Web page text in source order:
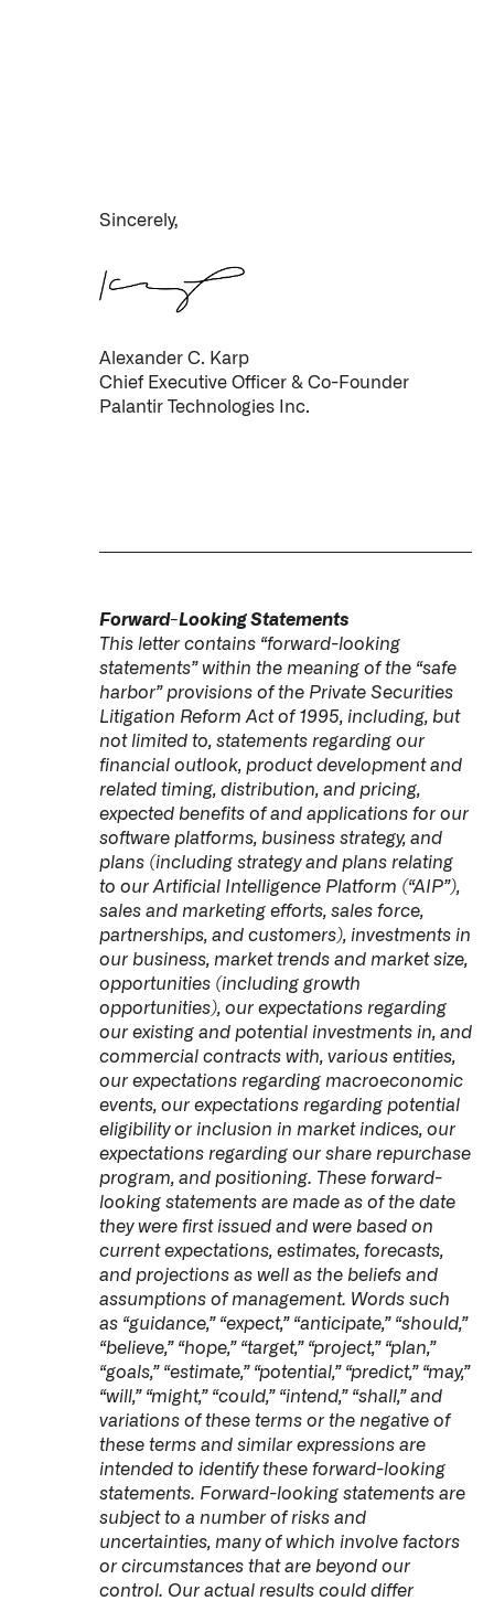
Infusing data throughout the care continuum
QUICK LINKS
Sincerely,
Alexander C. Karp
Chief Executive Officer & Co-Founder
Palantir Technologies Inc.
Forward-Looking Statements
This letter contains “forward-looking
statements” within the meaning of the “safe
harbor” provisions of the Private Securities
Litigation Reform Act of 1995, including, but
not limited to, statements regarding our
financial outlook, product development and
related timing, distribution, and pricing,
expected benefits of and applications for our
software platforms, business strategy, and
plans (including strategy and plans relating
to our Artificial Intelligence Platform (“AIP”),
sales and marketing efforts, sales force,
partnerships, and customers), investments in
our business, market trends and market size,
opportunities (including growth
opportunities), our expectations regarding
our existing and potential investments in, and
commercial contracts with, various entities,
our expectations regarding macroeconomic
events, our expectations regarding potential
eligibility or inclusion in market indices, our
expectations regarding our share repurchase
program, and positioning. These forward-
looking statements are made as of the date
they were first issued and were based on
current expectations, estimates, forecasts,
and projections as well as the beliefs and
assumptions of management. Words such
as “guidance,” “expect,” “anticipate,” “should,”
“believe,” “hope,” “target,” “project,” “plan,”
“goals,” “estimate,” “potential,” “predict,” “may,”
“will,” “might,” “could,” “intend,” “shall,” and
variations of these terms or the negative of
these terms and similar expressions are
intended to identify these forward-looking
statements. Forward-looking statements are
subject to a number of risks and
uncertainties, many of which involve factors
or circumstances that are beyond our
control. Our actual results could differ